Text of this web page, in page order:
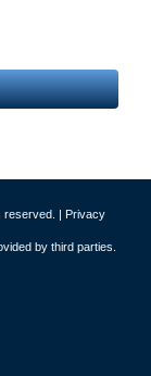
reserved. | Privacy
by third parties.